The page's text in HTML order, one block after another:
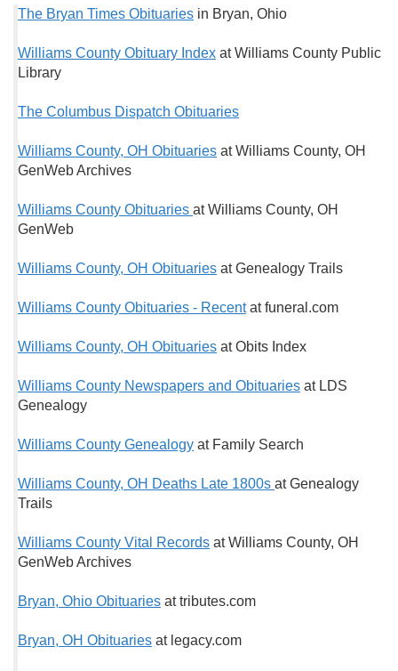
The Bryan Times Obituaries in Bryan, Ohio
Williams County Obituary Index at Williams County Public
Library
The Columbus Dispatch Obituaries
Williams County, OH Obituaries at Williams County, OH
GenWeb Archives
Williams County Obituaries at Williams County, OH
GenWeb
Williams County, OH Obituaries at Genealogy Trails
Williams County Obituaries - Recentat funeral.com
Williams County, OH Obituaries at Obits Index
Williams County Newspapers and Obituaries at LDS
Genealogy
Williams County Genealogy at Family Search
Williams County, OH Deaths Late 1800s at Genealogy
Trails
Williams County Vital Records at Williams County, OH
GenWeb Archives
Bryan, Ohio Obituaries at tributes.com
Bryan, OH Obituaries at legacy.com